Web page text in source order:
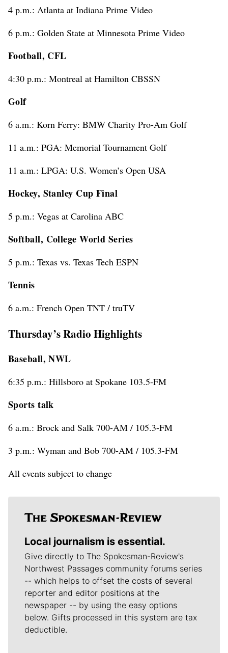
4 p.m.: Atlanta at Indiana Prime Video
6 p.m.: Golden State at Minnesota Prime Video
Football, CFL
4:30 p.m.: Montreal at Hamilton CBSSN
Golf
6 a.m.: Korn Ferry: BMW Charity Pro-Am Golf
11 a.m.: PGA: Memorial Tournament Golf
11 a.m.: LPGA: U.S. Women’s Open USA
Hockey, Stanley Cup Final
5 p.m.: Vegas at Carolina ABC
Softball, College World Series
5 p.m.: Texas vs. Texas Tech ESPN
Tennis
6 a.m.: French Open TNT / truTV
Thursday’s Radio Highlights
Baseball, NWL
6:35 p.m.: Hillsboro at Spokane 103.5-FM
Sports talk
6 a.m.: Brock and Salk 700-AM / 105.3-FM
3 p.m.: Wyman and Bob 700-AM / 105.3-FM
All events subject to change
Local journalism is essential.
Give directly to The Spokesman-Review's
Northwest Passages community forums series
-- which helps to offset the costs of several
reporter and editor positions at the
newspaper -- by using the easy options
below. Gifts processed in this system are tax
deductible.